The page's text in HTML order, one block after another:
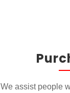
We assist people